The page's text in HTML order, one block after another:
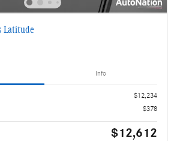
Latitude
Info
$12,234
$378
$12,612